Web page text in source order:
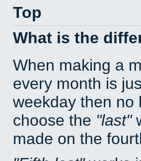
Top
What is the
When making a
every month is
weekday then no
choose the last
made on the